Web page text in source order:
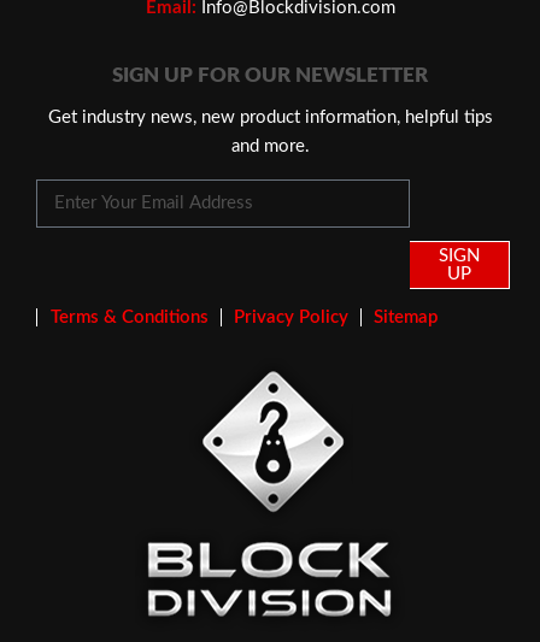
Email:
Info@Blockdivision.com
SIGN UP FOR OUR NEWSLETTER
Get industry news, new product information, helpful tips
and more.
SIGN
UP
Terms & Conditions Privacy Policy Sitemap